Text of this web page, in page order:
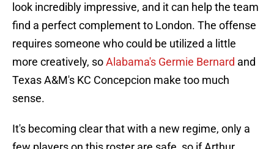
look incredibly impressive, and it can help the team
find a perfect complement to London. The offense
requires someone who could be utilized a little
more creatively, soAlabama's Germie Bernard and
Texas A&M's KC Concepcion make too much
sense.
It's becoming clear that with a new regime, only a